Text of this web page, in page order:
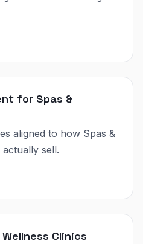
for Spas &
aligned to how Spas &
actually sell.
Wellness Clinics